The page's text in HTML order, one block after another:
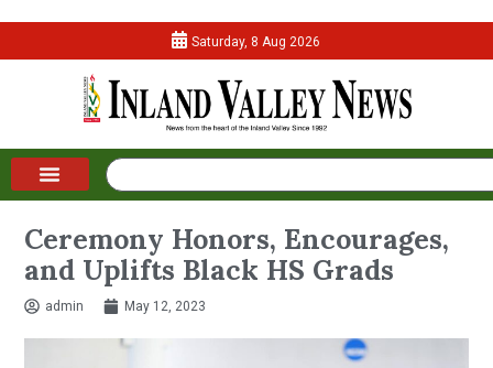
Saturday, 8 Aug 2026
Ceremony Honors, Encourages,
and Uplifts Black HS Grads
admin May 12, 2023